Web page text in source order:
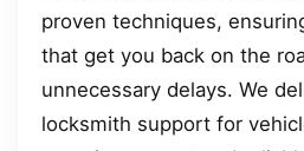
proven techniques,
that get you back on the
unnecessary delays. We
locksmith support for